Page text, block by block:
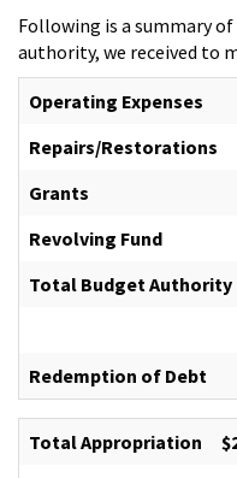
Following is a summary
authority, we received to
Operating Expenses
Repairs/Restorations
Grants
Revolving Fund
Total Budget Authority
Redemption of Debt
Total Appropriation